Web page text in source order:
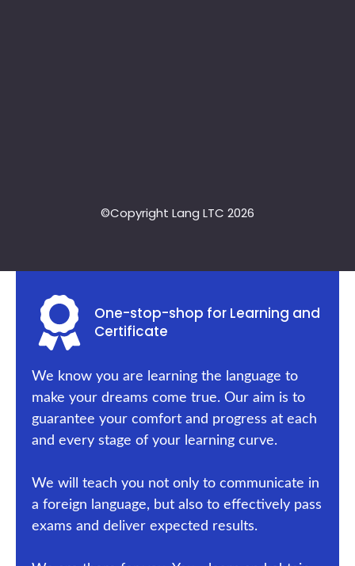
©Copyright Lang LTC 2026
One-stop-shop for Learning and
Certificate
We know you are learning the language to
make your dreams come true. Our aim is to
guarantee your comfort and progress at each
and every stage of your learning curve.
We will teach you not only to communicate in
a foreign language, but also to effectively pass
exams and deliver expected results.